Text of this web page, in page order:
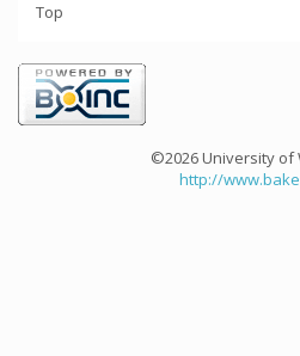
Top
©2026 University of
http://